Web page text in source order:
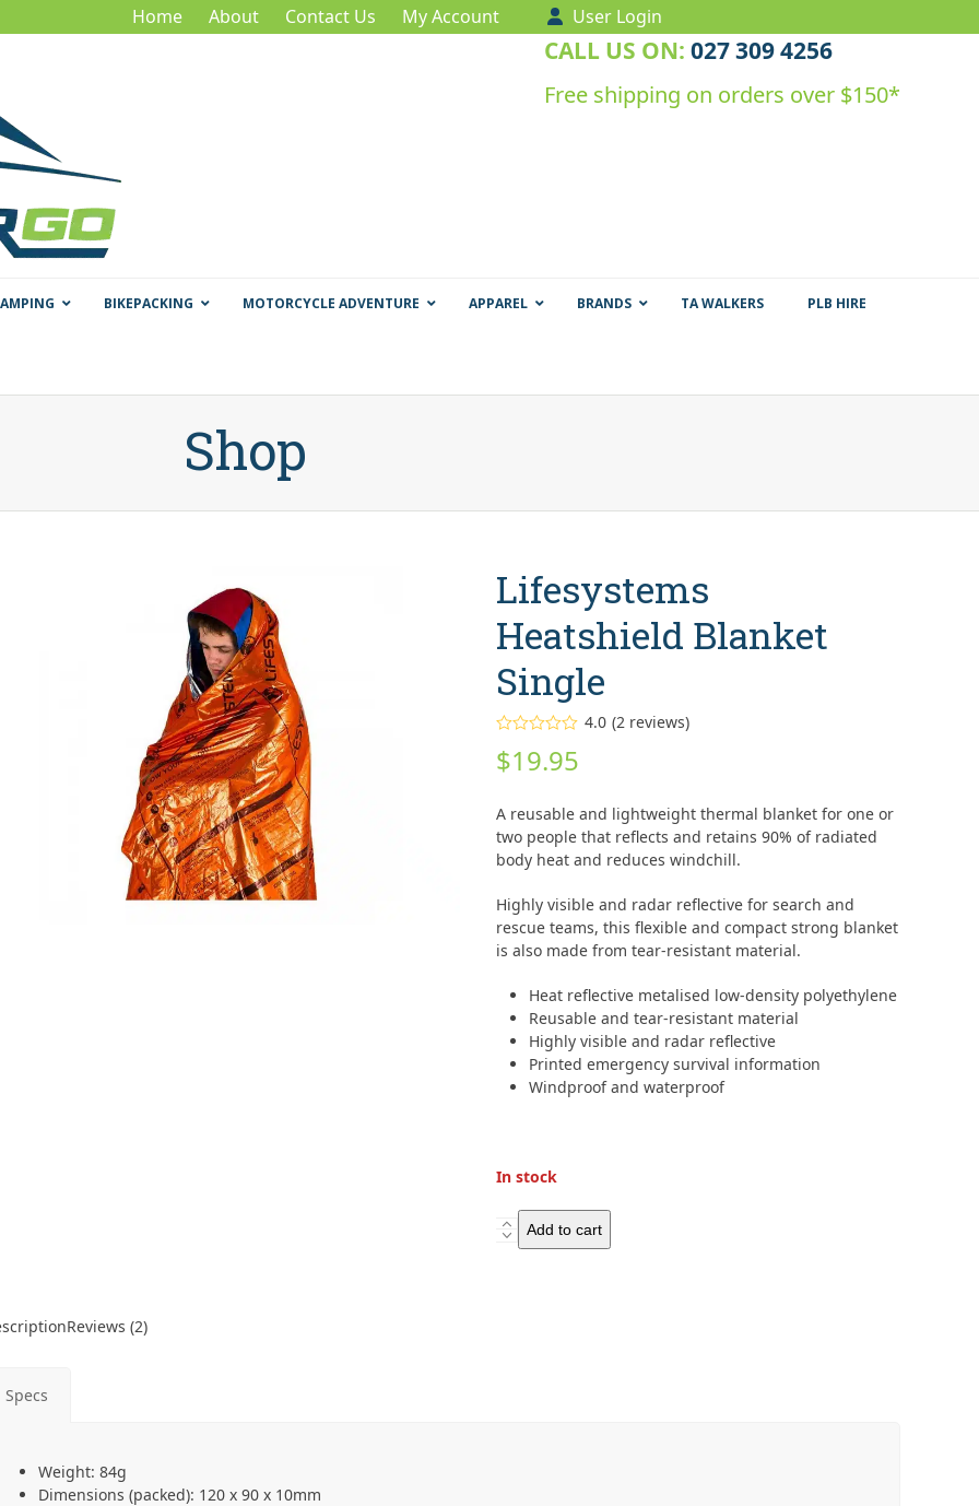
Home About Contact Us My Account User Login
CALL US ON: 027 309 4256
Free shipping on orders over $150*
BIKEPACKING MOTORCYCLE ADVENTURE APPAREL BRANDS TA WALKERS PLB HIRE
Shop
Lifesystems
Heatshield Blanket
Single
4.00
out
of 5
2
customer
ratings
4.0 (2 reviews)
$19.95
A reusable and lightweight thermal blanket for one or
two people that reflects and retains 90% of radiated
body heat and reduces windchill.
Highly visible and radar reflective for search and
rescue teams, this flexible and compact strong blanket
is also made from tear-resistant material.
Heat reflective metalised low-density polyethylene
Reusable and tear-resistant material
Highly visible and radar reflective
Printed emergency survival information
Windproof and waterproof
In stock
Lifesystems
Heatshield
Add to cart
Reviews (2)
Specs
Weight: 84g
Dimensions (packed): 120 x 90 x 10mm